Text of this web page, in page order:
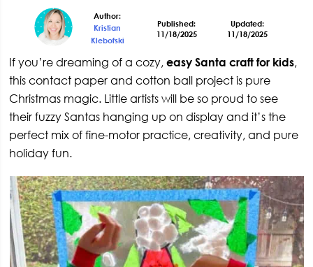
Author:
Kristian
Klebofski
Published:
11/18/2025
Updated:
11/18/2025
If you’re dreaming of a cozy,easy Santa craft for kids,
this contact paper and cotton ball project is pure
Christmas magic. Little artists will be so proud to see
their fuzzy Santas hanging up on display and it’s the
perfect mix of fine-motor practice, creativity, and pure
holiday fun.